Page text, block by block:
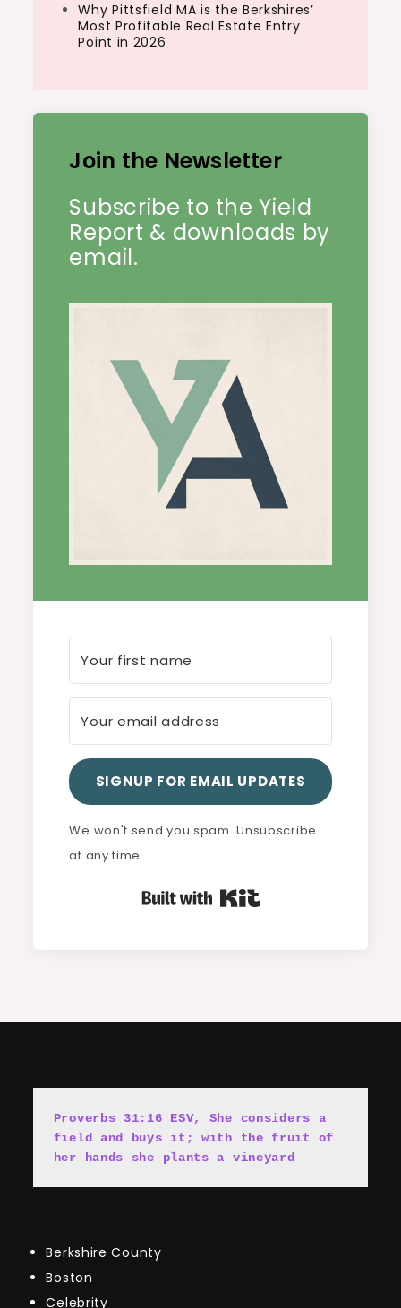
Why Pittsfield MA is the Berkshires’
Most Profitable Real Estate Entry
Point in 2026
Join the Newsletter
Subscribe to the Yield
Report & downloads by
email.
SIGNUP FOR EMAIL UPDATES
We won't send you spam. Unsubscribe
at any time.
Proverbs 31:16 ESV, She considers a
field and buys it; with the fruit of
her hands she plants a vineyard
Berkshire County
Boston
Celebrity